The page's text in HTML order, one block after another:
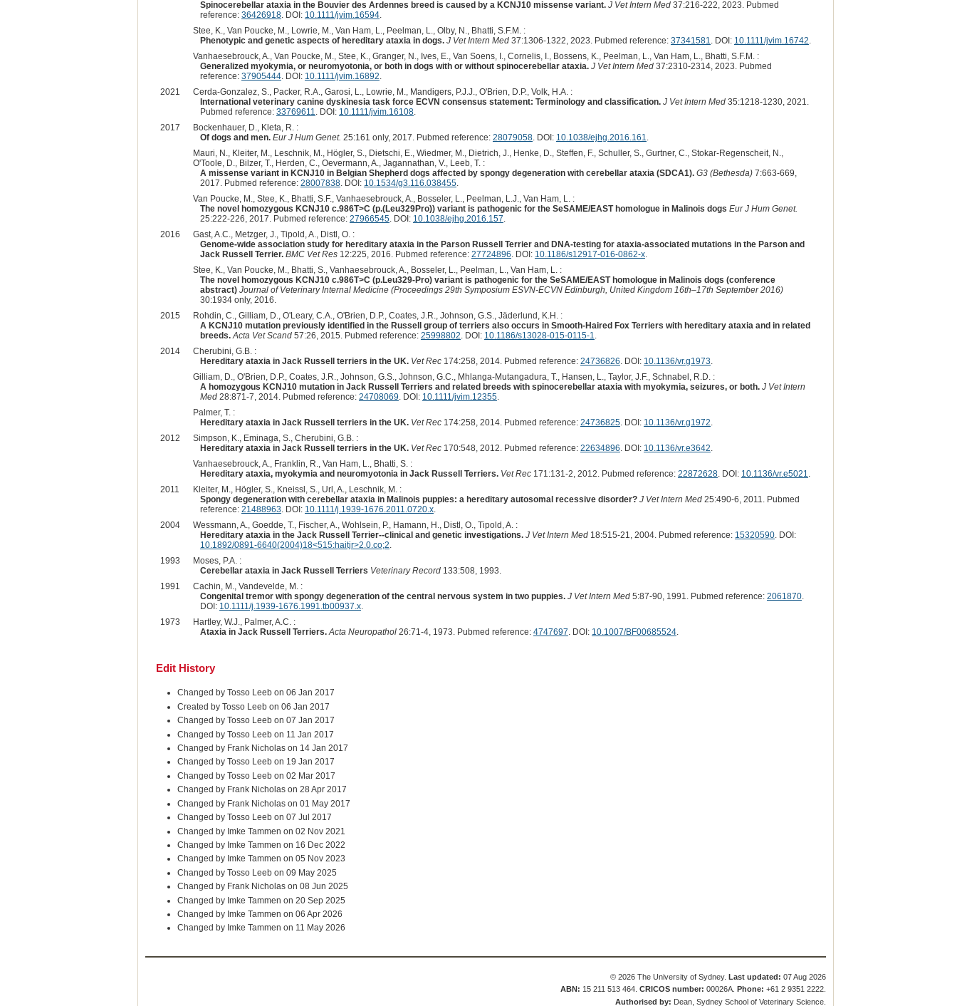
Spinocerebellar ataxia in the Bouvier des Ardennes breed is caused by a KCNJ10 missense variant. J Vet Intern Med37:216-222, 2023. Pubmed
reference: 36426918. DOI: 10.1111/jvim.16594.
Stee, K., Van Poucke, M., Lowrie, M., Van Ham, L., Peelman, L., Olby, N., Bhatti, S.F.M. :
Phenotypic and genetic aspects of hereditary ataxia in dogs. J Vet Intern Med37:1306-1322, 2023. Pubmed reference: 37341581. DOI: 10.1111/jvim.16742.
Vanhaesebrouck, A., Van Poucke, M., Stee, K., Granger, N., Ives, E., Van Soens, I., Cornelis, I., Bossens, K., Peelman, L., Van Ham, L., Bhatti, S.F.M. :
Generalized myokymia, or neuromyotonia, or both in dogs with or without spinocerebellar ataxia. J Vet Intern Med37:2310-2314, 2023. Pubmed
reference: 37905444. DOI: 10.1111/jvim.16892.
2021
Cerda-Gonzalez, S., Packer, R.A., Garosi, L., Lowrie, M., Mandigers, P.J.J., O'Brien, D.P., Volk, H.A. :
International veterinary canine dyskinesia task force ECVN consensus statement: Terminology and classification. J Vet Intern Med35:1218-1230, 2021.
Pubmed reference: 33769611. DOI: 10.1111/jvim.16108.
2017
Bockenhauer, D., Kleta, R. :
Of dogs and men. Eur J Hum Genet. 25:161 only, 2017. Pubmed reference: 28079058. DOI: 10.1038/ejhg.2016.161.
Mauri, N., Kleiter, M., Leschnik, M., Högler, S., Dietschi, E., Wiedmer, M., Dietrich, J., Henke, D., Steffen, F., Schuller, S., Gurtner, C., Stokar-Regenscheit, N.,
O'Toole, D., Bilzer, T., Herden, C., Oevermann, A., Jagannathan, V., Leeb, T. :
A missense variant in KCNJ10 in Belgian Shepherd dogs affected by spongy degeneration with cerebellar ataxia (SDCA1). G3 (Bethesda)7:663-669,
2017. Pubmed reference: 28007838. DOI: 10.1534/g3.116.038455.
Van Poucke, M., Stee, K., Bhatti, S.F., Vanhaesebrouck, A., Bosseler, L., Peelman, L.J., Van Ham, L. :
The novel homozygous KCNJ10 c.986T>C (p.(Leu329Pro)) variant is pathogenic for the SeSAME/EAST homologue in Malinois dogs Eur J Hum Genet.
25:222-226, 2017. Pubmed reference: 27966545. DOI: 10.1038/ejhg.2016.157.
2016
Gast, A.C., Metzger, J., Tipold, A., Distl, O. :
Genome-wide association study for hereditary ataxia in the Parson Russell Terrier and DNA-testing for ataxia-associated mutations in the Parson and
Jack Russell Terrier. BMC Vet Res12:225, 2016. Pubmed reference: 27724896. DOI: 10.1186/s12917-016-0862-x.
Stee, K., Van Poucke, M., Bhatti, S., Vanhaesebrouck, A., Bosseler, L., Peelman, L., Van Ham, L. :
The novel homozygous KCNJ10 c.986T>C (p.Leu329-Pro) variant is pathogenic for the SeSAME/EAST homologue in Malinois dogs (conference
abstract) Journal of Veterinary Internal Medicine (Proceedings 29th Symposium ESVN-ECVN Edinburgh, United Kingdom 16th–17th September 2016)
30:1934 only, 2016.
2015
Rohdin, C., Gilliam, D., O'Leary, C.A., O'Brien, D.P., Coates, J.R., Johnson, G.S., Jäderlund, K.H. :
A KCNJ10 mutation previously identified in the Russell group of terriers also occurs in Smooth-Haired Fox Terriers with hereditary ataxia and in related
breeds. Acta Vet Scand57:26, 2015. Pubmed reference: 25998802. DOI: 10.1186/s13028-015-0115-1.
2014
Cherubini, G.B. :
Hereditary ataxia in Jack Russell terriers in the UK. Vet Rec174:258, 2014. Pubmed reference: 24736826. DOI: 10.1136/vr.g1973.
Gilliam, D., O'Brien, D.P., Coates, J.R., Johnson, G.S., Johnson, G.C., Mhlanga-Mutangadura, T., Hansen, L., Taylor, J.F., Schnabel, R.D. :
A homozygous KCNJ10 mutation in Jack Russell Terriers and related breeds with spinocerebellar ataxia with myokymia, seizures, or both. J Vet Intern
Med28:871-7, 2014. Pubmed reference: 24708069. DOI: 10.1111/jvim.12355.
Palmer, T. :
Hereditary ataxia in Jack Russell terriers in the UK. Vet Rec174:258, 2014. Pubmed reference: 24736825. DOI: 10.1136/vr.g1972.
2012
Simpson, K., Eminaga, S., Cherubini, G.B. :
Hereditary ataxia in Jack Russell terriers in the UK. Vet Rec170:548, 2012. Pubmed reference: 22634896. DOI: 10.1136/vr.e3642.
Vanhaesebrouck, A., Franklin, R., Van Ham, L., Bhatti, S. :
Hereditary ataxia, myokymia and neuromyotonia in Jack Russell Terriers. Vet Rec171:131-2, 2012. Pubmed reference: 22872628. DOI: 10.1136/vr.e5021.
2011
Kleiter, M., Högler, S., Kneissl, S., Url, A., Leschnik, M. :
Spongy degeneration with cerebellar ataxia in Malinois puppies: a hereditary autosomal recessive disorder? J Vet Intern Med25:490-6, 2011. Pubmed
reference: 21488963. DOI: 10.1111/j.1939-1676.2011.0720.x.
2004
Wessmann, A., Goedde, T., Fischer, A., Wohlsein, P., Hamann, H., Distl, O., Tipold, A. :
Hereditary ataxia in the Jack Russell Terrier--clinical and genetic investigations. J Vet Intern Med18:515-21, 2004. Pubmed reference: 15320590. DOI:
10.1892/0891-6640(2004)18<515:haitjr>2.0.co;2.
1993
Moses, P.A. :
Cerebellar ataxia in Jack Russell Terriers Veterinary Record133:508, 1993.
1991
Cachin, M., Vandevelde, M. :
Congenital tremor with spongy degeneration of the central nervous system in two puppies. J Vet Intern Med5:87-90, 1991. Pubmed reference: 2061870.
DOI: 10.1111/j.1939-1676.1991.tb00937.x.
1973
Hartley, W.J., Palmer, A.C. :
Ataxia in Jack Russell Terriers. Acta Neuropathol26:71-4, 1973. Pubmed reference: 4747697. DOI: 10.1007/BF00685524.
Edit History
Changed by Tosso Leeb on 06 Jan 2017
Created by Tosso Leeb on 06 Jan 2017
Changed by Tosso Leeb on 07 Jan 2017
Changed by Tosso Leeb on 11 Jan 2017
Changed by Frank Nicholas on 14 Jan 2017
Changed by Tosso Leeb on 19 Jan 2017
Changed by Tosso Leeb on 02 Mar 2017
Changed by Frank Nicholas on 28 Apr 2017
Changed by Frank Nicholas on 01 May 2017
Changed by Tosso Leeb on 07 Jul 2017
Changed by Imke Tammen on 02 Nov 2021
Changed by Imke Tammen on 16 Dec 2022
Changed by Imke Tammen on 05 Nov 2023
Changed by Tosso Leeb on 09 May 2025
Changed by Frank Nicholas on 08 Jun 2025
Changed by Imke Tammen on 20 Sep 2025
Changed by Imke Tammen on 06 Apr 2026
Changed by Imke Tammen on 11 May 2026
© 2026 The University of Sydney. Last updated: 07 Aug 2026
ABN: 15 211 513 464.CRICOS number: 00026A. Phone: +61 2 9351 2222.
Authorised by: Dean, Sydney School of Veterinary Science.